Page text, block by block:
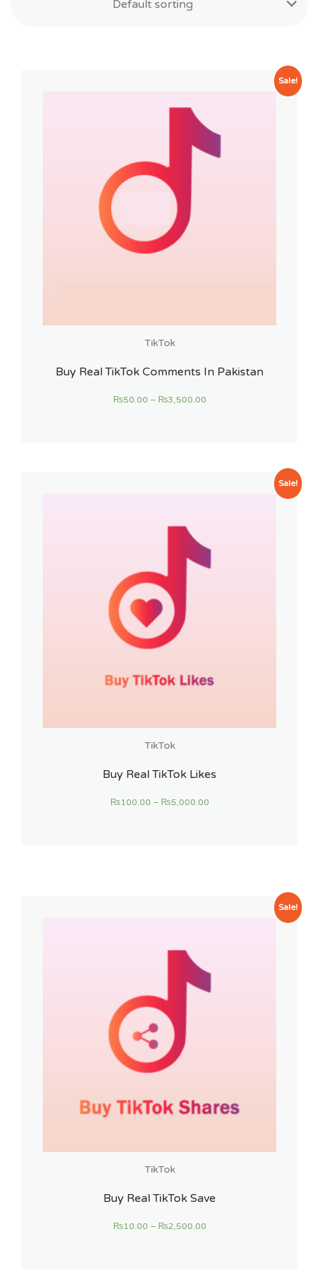
Default sorting
Sale!
TikTok
Buy Real TikTok Comments In Pakistan
₨50.00 – ₨3,500.00
Sale!
TikTok
Buy Real TikTok Likes
₨100.00 – ₨5,000.00
Sale!
TikTok
Buy Real TikTok Save
₨10.00 – ₨2,500.00